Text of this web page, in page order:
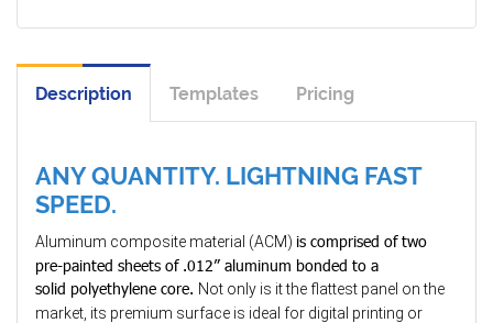
Description Templates Pricing
ANY QUANTITY. LIGHTNING FAST
SPEED.
Aluminum composite material (ACM) is comprised of two
pre-painted sheets of .012” aluminum bonded to a
solid polyethylene core. Not only is it the flattest panel on the
market, its premium surface is ideal for digital printing or